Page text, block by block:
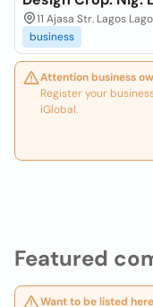
Featured
Want to be listed
11 Ajasa Str. Lagos
business
Attention business
Register your
iGlobal.